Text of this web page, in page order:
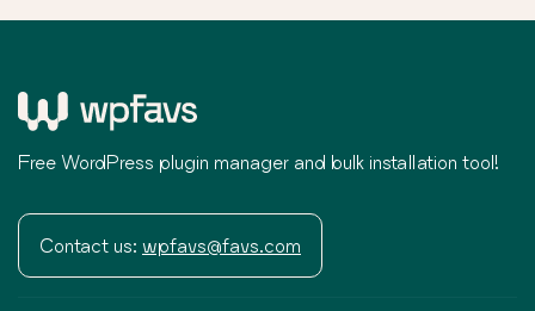
Free WordPress plugin manager and bulk installation tool!
Contact us: wpfavs@favs.com